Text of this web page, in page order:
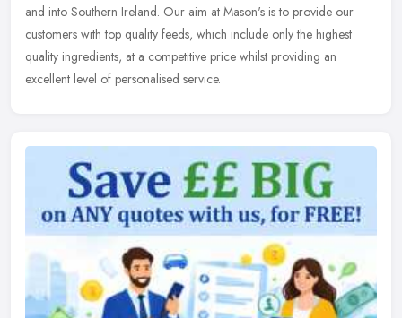
and into Southern Ireland. Our aim at Mason's is to provide our
customers with top quality feeds, which include only the highest
quality ingredients, at a competitive price whilst providing an
excellent level of personalised service.